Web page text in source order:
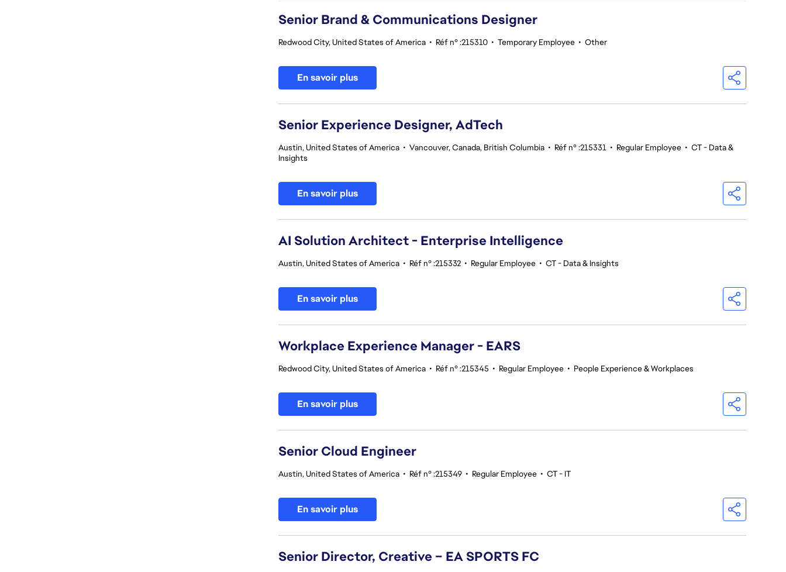
Senior Brand & Communications Designer
Redwood City, United States of America • Réf n° :215310 • Temporary Employee • Other
En savoir plus
Senior Experience Designer, AdTech
Austin, United States of America • Vancouver, Canada, British Columbia • Réf n° :215331 • Regular Employee • CT - Data &
Insights
En savoir plus
AI Solution Architect - Enterprise Intelligence
Austin, United States of America • Réf n° :215332 • Regular Employee • CT - Data & Insights
En savoir plus
Workplace Experience Manager - EARS
Redwood City, United States of America • Réf n° :215345 • Regular Employee • People Experience & Workplaces
En savoir plus
Senior Cloud Engineer
Austin, United States of America • Réf n° :215349 • Regular Employee • CT - IT
En savoir plus
Senior Director, Creative – EA SPORTS FC